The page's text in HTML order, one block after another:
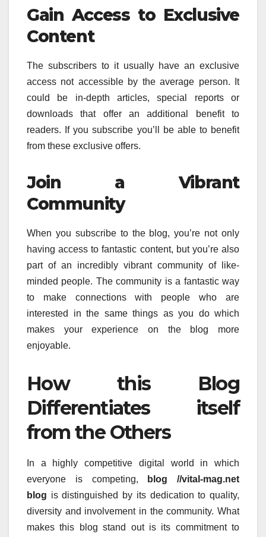
Gain Access to Exclusive
Content
The subscribers to it usually have an exclusive
access not accessible by the average person.
It
could be in-depth articles, special reports or
downloads that offer an additional benefit to
readers.
If you subscribe you’ll be able to benefit
from these exclusive offers.
Join a Vibrant
Community
When you subscribe to the blog, you’re not only
having access to fantastic content, but you’re also
part of an incredibly vibrant community of like-
minded people. The community is a fantastic way
to make connections with people who are
interested in the same things as you do which
makes your experience on the blog more
enjoyable.
How this Blog
Differentiates itself
from the Others
In a highly competitive digital world in which
everyone is competing,
blog //vital-mag.net
blog is distinguished by its dedication to quality,
diversity and involvement in the community. What
makes this blog stand out is its commitment to